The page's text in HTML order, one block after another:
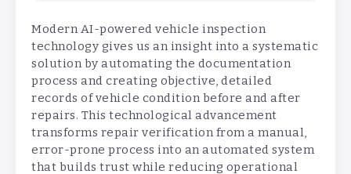
Modern AI-powered vehicle inspection
technology gives us an insight into a systematic
solution by automating the documentation
process and creating objective, detailed
records of vehicle condition before and after
repairs. This technological advancement
transforms repair verification from a manual,
error-prone process into an automated system
that builds trust while reducing operational